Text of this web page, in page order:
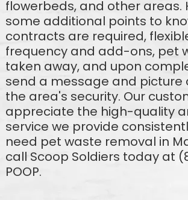
flowerbeds, and other areas.
some additional points to
contracts are required,
frequency and add-ons, pet
taken away, and upon
send a message and picture
the area's security. Our
appreciate the high-quality
service we provide
need pet waste removal in
call Scoop Soldiers today at
POOP.